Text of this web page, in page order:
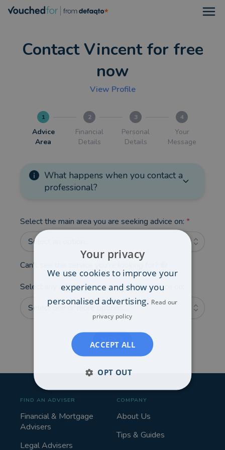
Contact Vincent for free
now
View Profile
1
Advice
Area
2
Financial
Details
3
Personal
Details
4
Your
Message
What happens when you contact a
professional?
Select the main area you are seeking advice on: *
Select an option...
Can't see the service you're looking for?
Select any additional areas you'd like advice on:
Select one or more options...
NEXT
FIND AN ADVISER
Financial & Mortgage
Advisers
Legal Advisers
COMPANY
About Us
Tips & Guides
Your privacy
We use cookies to improve your
experience and show you
personalised advertising. Read our
privacy policy
ACCEPT ALL
OPT OUT